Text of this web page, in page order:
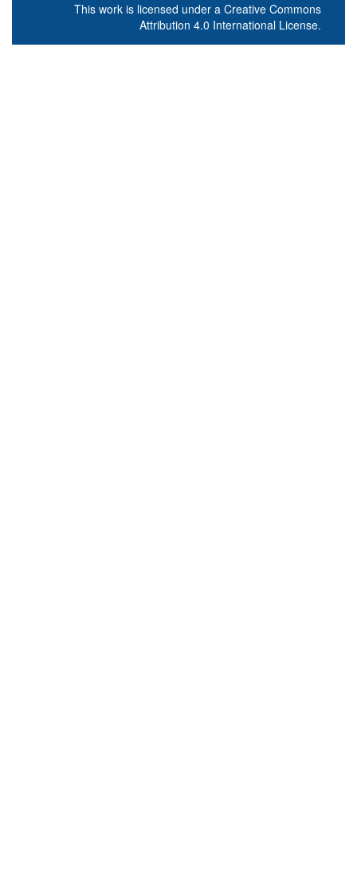
This work is licensed under a Creative Commons
Attribution 4.0 International License.